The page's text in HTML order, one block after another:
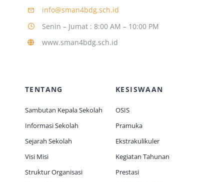
info@sman4bdg.sch.id
Senin – Jumat : 8:00 AM – 10:00 PM
www.sman4bdg.sch.id
TENTANG
Sambutan Kepala Sekolah
Informasi Sekolah
Sejarah Sekolah
Visi Misi
Struktur Organisasi
KESISWAAN
OSIS
Pramuka
Ekstrakulikuler
Kegiatan Tahunan
Prestasi